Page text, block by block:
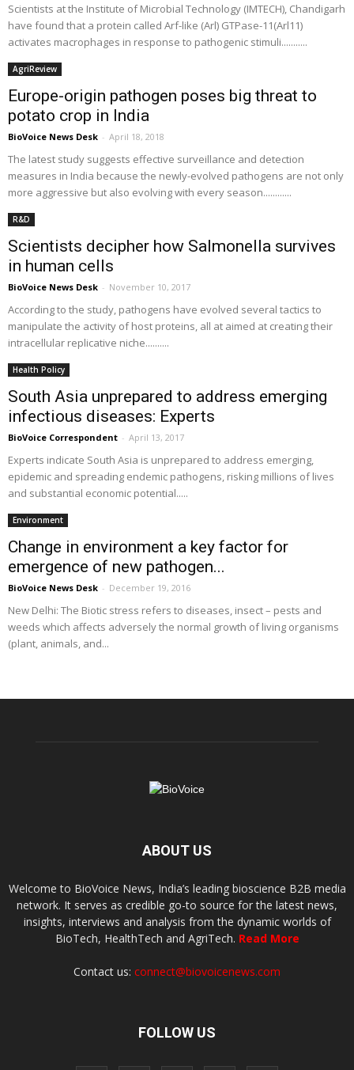
Scientists at the Institute of Microbial Technology (IMTECH), Chandigarh
have found that a protein called Arf-like (Arl) GTPase-11(Arl11)
activates macrophages in response to pathogenic stimuli...........
AgriReview
Europe-origin pathogen poses big threat to
potato crop in India
BioVoice News Desk - April 18, 2018
The latest study suggests effective surveillance and detection
measures in India because the newly-evolved pathogens are not only
more aggressive but also evolving with every season............
R&D
Scientists decipher how Salmonella survives
in human cells
BioVoice News Desk - November 10, 2017
According to the study, pathogens have evolved several tactics to
manipulate the activity of host proteins, all at aimed at creating their
intracellular replicative niche..........
Health Policy
South Asia unprepared to address emerging
infectious diseases: Experts
BioVoice Correspondent - April 13, 2017
Experts indicate South Asia is unprepared to address emerging,
epidemic and spreading endemic pathogens, risking millions of lives
and substantial economic potential.....
Environment
Change in environment a key factor for
emergence of new pathogen...
BioVoice News Desk - December 19, 2016
New Delhi: The Biotic stress refers to diseases, insect – pests and
weeds which affects adversely the normal growth of living organisms
(plant, animals, and...
ABOUT US
Welcome to BioVoice News, India’s leading bioscience B2B media
network. It serves as credible go-to source for the latest news,
insights, interviews and analysis from the dynamic worlds of
BioTech, HealthTech and AgriTech. Read More
Contact us: connect@biovoicenews.com
FOLLOW US